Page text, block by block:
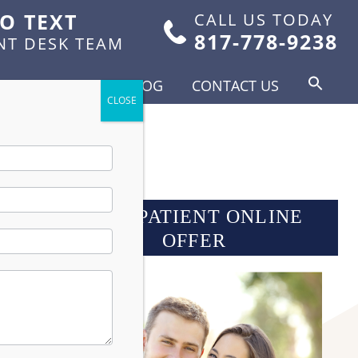
TEXT
DESK TEAM
CALL US TODAY
817-778-9238
FOR PATIENTS BLOG CONTACT US
NEW PATIENT ONLINE
OFFER